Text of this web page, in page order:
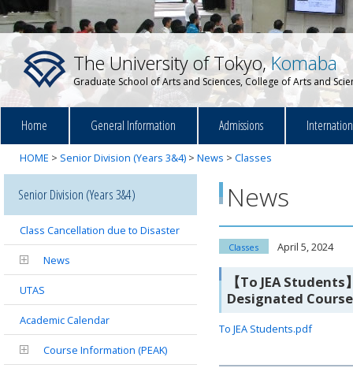
The University of Tokyo,Komaba
Graduate School of Arts and Sciences, College of Arts and
Home General Information Admissions
HOME > Senior Division (Years 3&4) > News > Classes
News
Classes April 5, 2024
【To JEA
Designated
To JEA Students.pdf
Senior Division (Years 3&4)
Class Cancellation due to Disaster
News
UTAS
Academic Calendar
Course Information (PEAK)